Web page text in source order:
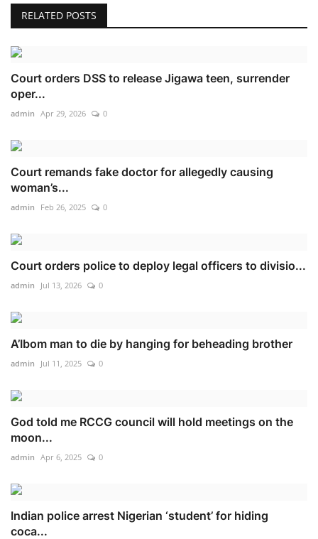
RELATED POSTS
Court orders DSS to release Jigawa teen, surrender
oper...
admin Apr 29, 2026 0
Court remands fake doctor for allegedly causing
woman’s...
admin Feb 26, 2025 0
Court orders police to deploy legal officers to divisio...
admin Jul 13, 2026 0
A’Ibom man to die by hanging for beheading brother
admin Jul 11, 2025 0
God told me RCCG council will hold meetings on the
moon...
admin Apr 6, 2025 0
Indian police arrest Nigerian ‘student’ for hiding
coca...